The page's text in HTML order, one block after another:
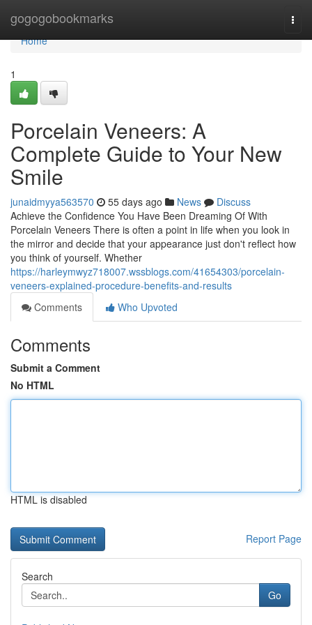
gogogobookmarks
Home
Home
1
Porcelain Veneers: A
Complete Guide to Your New
Smile
junaidmyya563570 55 days ago News
Discuss
Achieve the Confidence You Have Been Dreaming Of With
Porcelain Veneers There is often a point in life when you look in
the mirror and decide that your appearance just don't reflect how
you think of yourself. Whether
https://harleymwyz718007.wssblogs.com/41654303/porcelain-
veneers-explained-procedure-benefits-and-results
Comments
Who Upvoted
Comments
Submit a Comment
No HTML
HTML is disabled
Report Page
Search
Go